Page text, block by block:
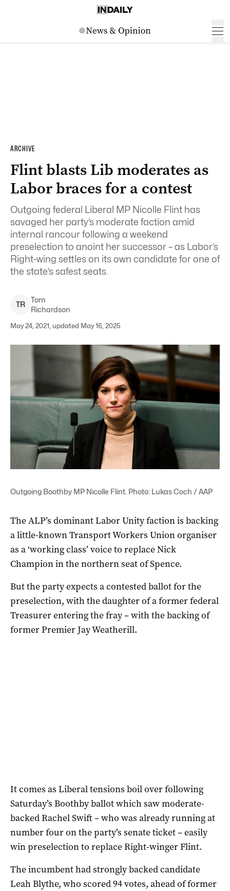
ARCHIVE
Flint blasts Lib moderates as
Labor braces for a contest
Outgoing federal Liberal MP Nicolle Flint has
savaged her party’s moderate faction amid
internal rancour following a weekend
preselection to anoint her successor – as Labor’s
Right-wing settles on its own candidate for one of
the state’s safest seats.
TR
Tom
Richardson
May 24, 2021, updated May 16, 2025
Outgoing Boothby MP Nicolle Flint. Photo: Lukas Coch / AAP
The ALP’s dominant Labor Unity faction is backing
a little-known Transport Workers Union organiser
as a ‘working class’ voice to replace Nick
Champion in the northern seat of Spence.
But the party expects a contested ballot for the
preselection, with the daughter of a former federal
Treasurer entering the fray – with the backing of
former Premier Jay Weatherill.
It comes as Liberal tensions boil over following
Saturday’s Boothby ballot which saw moderate-
backed Rachel Swift – who was already running at
number four on the party’s senate ticket – easily
win preselection to replace Right-winger Flint.
The incumbent had strongly backed candidate
Leah Blythe, who scored 94 votes, ahead of former